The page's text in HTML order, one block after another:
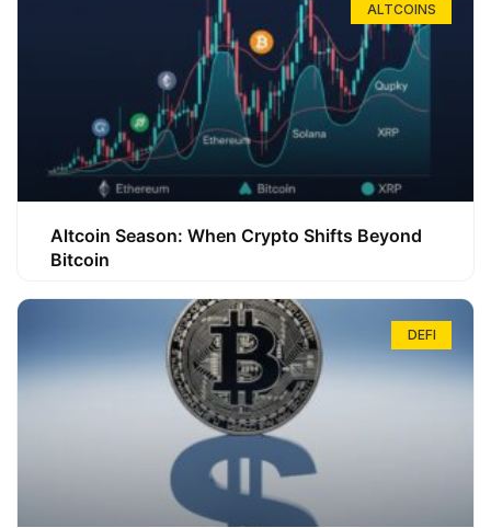
ALTCOINS
Altcoin Season: When Crypto Shifts Beyond
Bitcoin
DEFI